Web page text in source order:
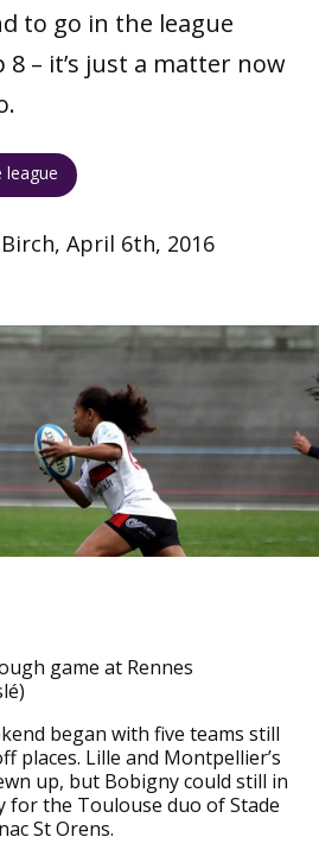
to go in the league
– it’s just a matter now
league
April 6th, 2016
game at Rennes
began with five teams still
places. Lille and Montpellier’s
up, but Bobigny could still in
the Toulouse duo of Stade
St Orens.